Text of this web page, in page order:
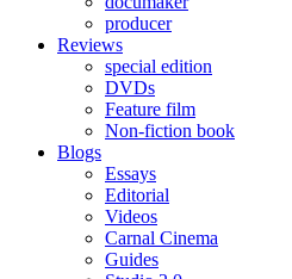
producer
Reviews
special edition
DVDs
Feature film
Non-fiction book
Blogs
Essays
Editorial
Videos
Carnal Cinema
Guides